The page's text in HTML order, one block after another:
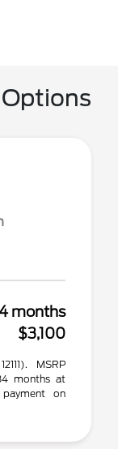
months
$3,100
MSRP
months at
on